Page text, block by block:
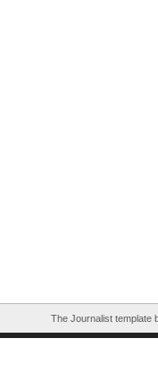
The Journalist template